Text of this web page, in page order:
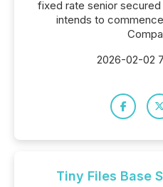
fixed rate senior
intends to
2026-02-02
Tiny Files Base